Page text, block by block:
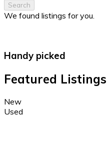
Search
We found listings for you.
Handy picked
Featured Listings
New
Used